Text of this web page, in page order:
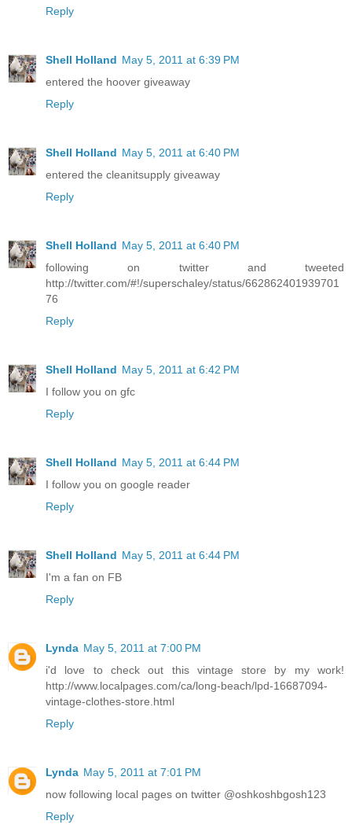
Reply
Shell Holland May 5, 2011 at 6:39 PM
entered the hoover giveaway
Reply
Shell Holland May 5, 2011 at 6:40 PM
entered the cleanitsupply giveaway
Reply
Shell Holland May 5, 2011 at 6:40 PM
following on twitter and tweeted
http://twitter.com/#!/superschaley/status/662862401939701
76
Reply
Shell Holland May 5, 2011 at 6:42 PM
I follow you on gfc
Reply
Shell Holland May 5, 2011 at 6:44 PM
I follow you on google reader
Reply
Shell Holland May 5, 2011 at 6:44 PM
I'm a fan on FB
Reply
Lynda May 5, 2011 at 7:00 PM
i'd love to check out this vintage store by my work!
http://www.localpages.com/ca/long-beach/lpd-16687094-
vintage-clothes-store.html
Reply
Lynda May 5, 2011 at 7:01 PM
now following local pages on twitter @oshkoshbgosh123
Reply